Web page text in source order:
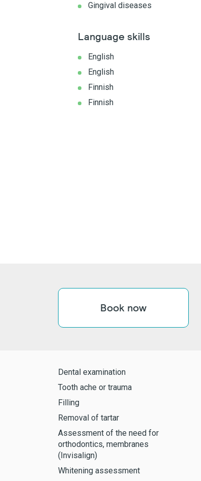
Gingival diseases
Language skills
English
English
Finnish
Finnish
Book now
Dental examination
Tooth ache or trauma
Filling
Removal of tartar
Assessment of the need for
orthodontics, membranes
(Invisalign)
Whitening assessment